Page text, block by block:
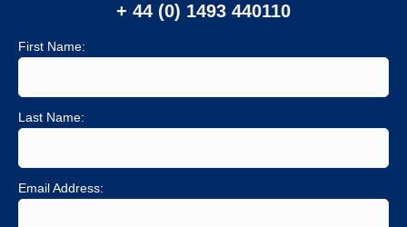
+ 44 (0) 1493 440110
First Name:
Last Name:
Email Address: